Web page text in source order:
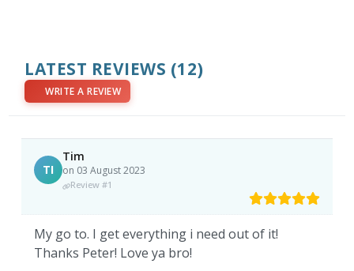
LATEST REVIEWS (12)
WRITE A REVIEW
TI
Tim
on 03 August 2023
Review #1
My go to. I get everything i need out of it!
Thanks Peter! Love ya bro!